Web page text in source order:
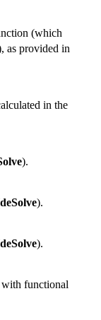
(which
as provided in
in the
).
deSolve).
deSolve).
with functional